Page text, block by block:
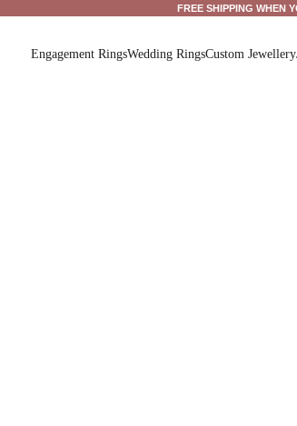
FREE SHIPPING WHEN
Engagement RingsWedding RingsCustom Jewellery